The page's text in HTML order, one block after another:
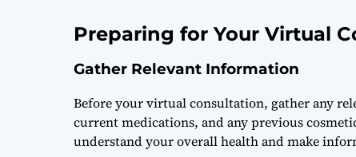
Preparing for Your Virtual
Gather Relevant Information
Before your virtual consultation, gather any
current medications, and any previous
understand your overall health and make